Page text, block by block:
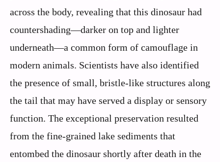
across the body, revealing that this dinosaur had
countershading—darker on top and lighter
underneath—a common form of camouflage in
modern animals. Scientists have also identified
the presence of small, bristle-like structures along
the tail that may have served a display or sensory
function. The exceptional preservation resulted
from the fine-grained lake sediments that
entombed the dinosaur shortly after death in the